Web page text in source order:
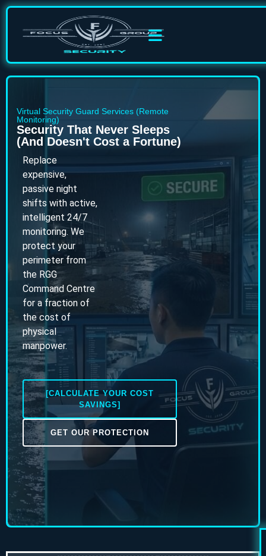
Virtual Security Guard Services (Remote
Monitoring)
Security That Never Sleeps
(And Doesn't Cost a Fortune)
Replace
expensive,
passive night
shifts with active,
intelligent 24/7
monitoring. We
protect your
perimeter from
the RGG
Command Centre
for a fraction of
the cost of
physical
manpower.
[CALCULATE YOUR COST
SAVINGS]
GET OUR PROTECTION